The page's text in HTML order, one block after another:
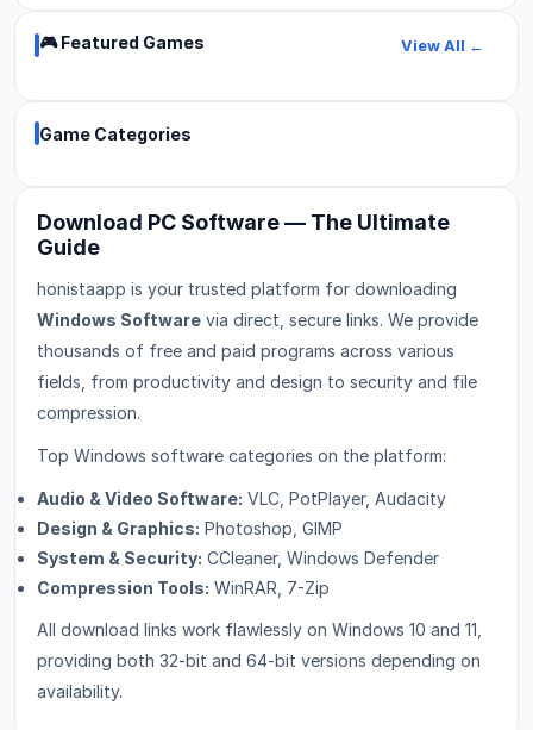
🎮 Featured Games View All ←
Game Categories
Download PC Software — The Ultimate
Guide
honistaapp is your trusted platform for downloading
Windows Software via direct, secure links. We provide
thousands of free and paid programs across various
fields, from productivity and design to security and file
compression.
Top Windows software categories on the platform:
Audio & Video Software: VLC, PotPlayer, Audacity
Design & Graphics: Photoshop, GIMP
System & Security: CCleaner, Windows Defender
Compression Tools: WinRAR, 7-Zip
All download links work flawlessly on Windows 10 and 11,
providing both 32-bit and 64-bit versions depending on
availability.